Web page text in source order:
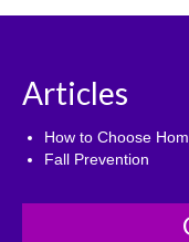
Articles
How to Choose
Fall Prevention